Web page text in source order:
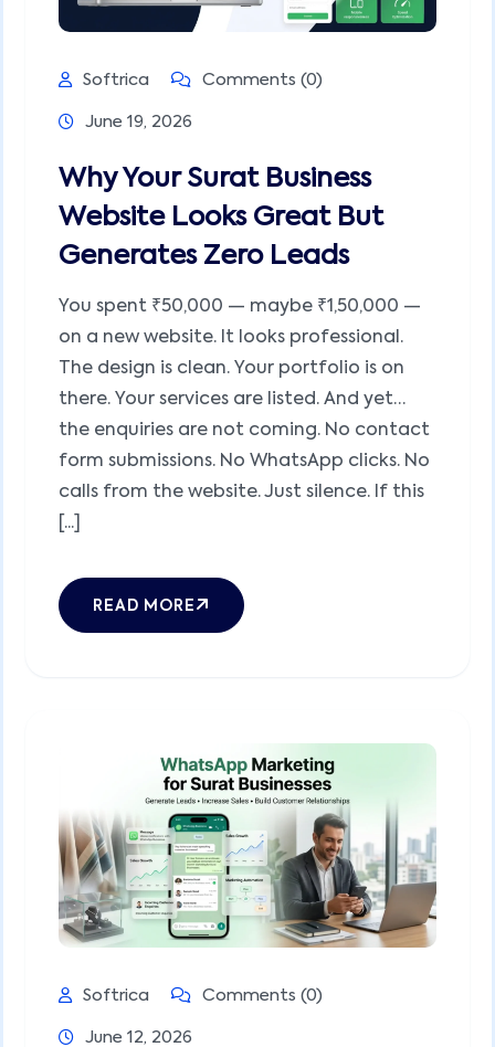
Softrica Comments (0)
June 19, 2026
Why Your Surat Business
Website Looks Great But
Generates Zero Leads
You spent ₹50,000 — maybe ₹1,50,000 —
on a new website. It looks professional.
The design is clean. Your portfolio is on
there. Your services are listed. And yet…
the enquiries are not coming. No contact
form submissions. No WhatsApp clicks. No
calls from the website. Just silence. If this
[...]
READ MORE
Softrica Comments (0)
June 12, 2026